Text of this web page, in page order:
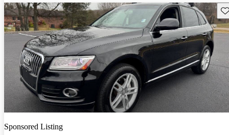
Sponsored Listing